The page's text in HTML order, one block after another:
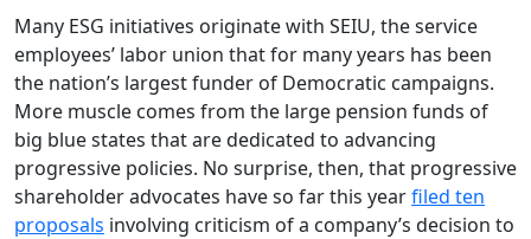
Many ESG initiatives originate with SEIU, the service
employees’ labor union that for many years has been
the nation’s largest funder of Democratic campaigns.
More muscle comes from the large pension funds of
big blue states that are dedicated to advancing
progressive policies. No surprise, then, that progressive
shareholder advocates have so far this yearfiled ten
proposals involving criticism of a company’s decision to